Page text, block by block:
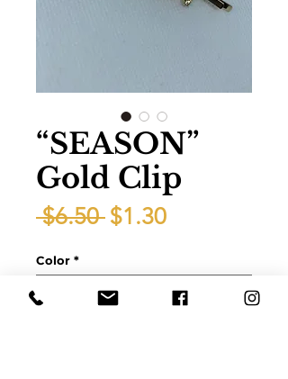
“SEASON”
Gold Clip
$6.50 Regular
$1.30Sale
Color *